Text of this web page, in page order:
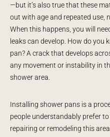
—but it’s also true that these
out with age and repeated use,
When this happens, you will
leaks can develop. How do you
pan? A crack that develops
any movement or instability in
shower area.
Installing shower pans is a
people understandably prefer
repairing or remodeling this